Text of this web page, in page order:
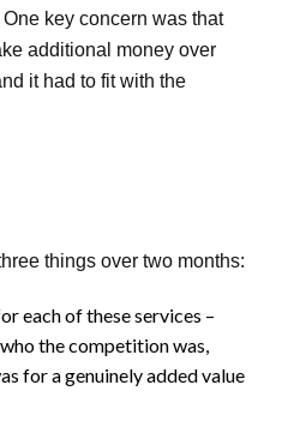
key concern was that
additional money over
it had to fit with the
things over two months:
each of these services –
the competition was,
for a genuinely added value